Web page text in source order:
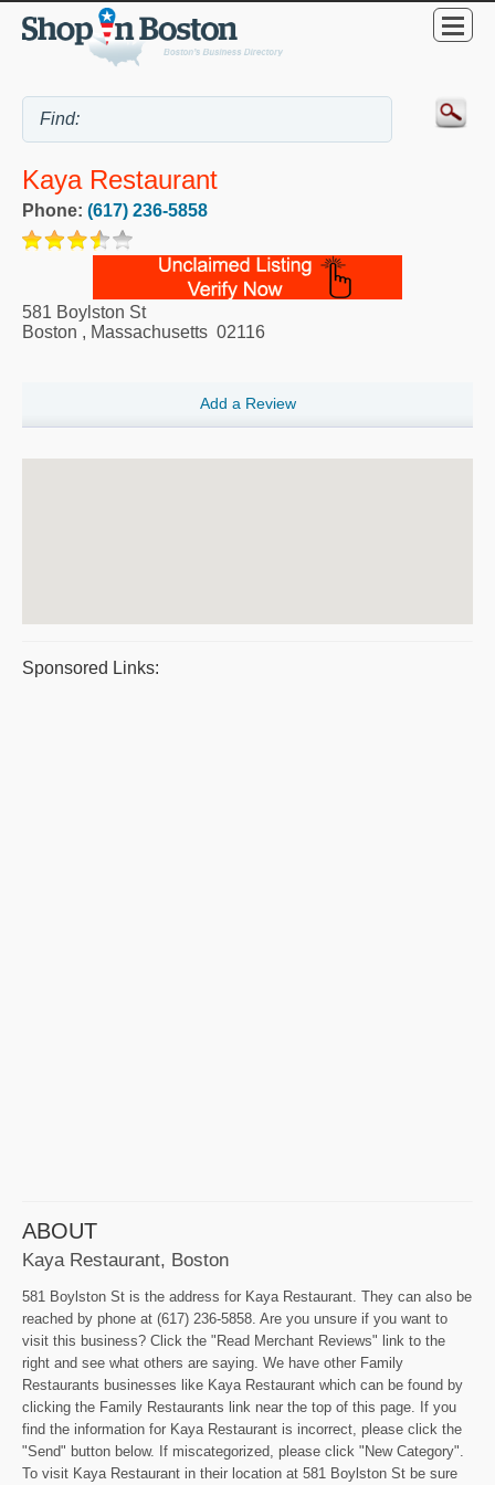
Kaya Restaurant
Phone: (617) 236-5858
581 Boylston St
Boston , Massachusetts 02116
Add a Review
Sponsored Links:
ABOUT
Kaya Restaurant, Boston
581 Boylston St is the address for Kaya Restaurant. They can also be
reached by phone at (617) 236-5858. Are you unsure if you want to
visit this business? Click the "Read Merchant Reviews" link to the
right and see what others are saying. We have other Family
Restaurants businesses like Kaya Restaurant which can be found by
clicking the Family Restaurants link near the top of this page. If you
find the information for Kaya Restaurant is incorrect, please click the
"Send" button below. If miscategorized, please click "New Category".
To visit Kaya Restaurant in their location at 581 Boylston St be sure